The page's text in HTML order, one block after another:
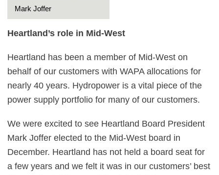
Mark Joffer
Heartland’s role in Mid-West
Heartland has been a member of Mid-West on
behalf of our customers with WAPA allocations for
nearly 40 years. Hydropower is a vital piece of the
power supply portfolio for many of our customers.
We were excited to see Heartland Board President
Mark Joffer elected to the Mid-West board in
December. Heartland has not held a board seat for
a few years and we felt it was in our customers’ best